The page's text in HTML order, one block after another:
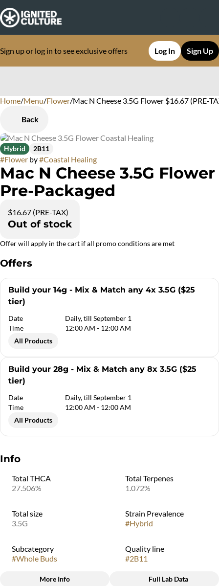
Sign up or log in to see exclusive offers Log In Sign Up
Home/Menu/Flower/Mac N Cheese 3.5G Flower $16.67 (PRE-
Back
Hybrid 2B11
#Flower by#Coastal Healing
Mac N Cheese 3.5G Flower
Pre-Packaged
$16.67 (PRE-TAX)
Out of stock
Offer will apply in the cart if all promo conditions are met
Offers
Build your 14g - Mix & Match any 4x 3.5G ($25
tier)
Date
Daily, till September 1
Time
12:00 AM - 12:00 AM
All Products
Build your 28g - Mix & Match any 8x 3.5G ($25
tier)
Date
Daily, till September 1
Time
12:00 AM - 12:00 AM
All Products
Info
Total THCA
27.506%
Total Terpenes
1.072%
Total size
3.5G
Strain Prevalence
#Hybrid
Subcategory
#Whole Buds
Quality line
#2B11
More Info Full Lab Data
0